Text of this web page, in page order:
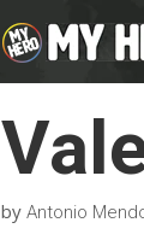
by Antonio